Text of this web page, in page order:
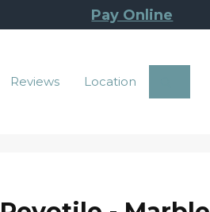
Pay Online
Reviews Location